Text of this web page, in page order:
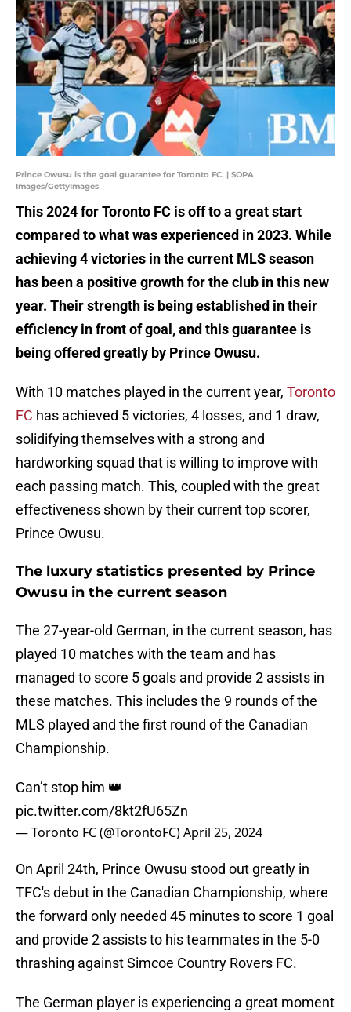
Prince Owusu is the goal guarantee for Toronto FC. | SOPA
Images/GettyImages
This 2024 for Toronto FC is off to a great start
compared to what was experienced in 2023. While
achieving 4 victories in the current MLS season
has been a positive growth for the club in this new
year. Their strength is being established in their
efficiency in front of goal, and this guarantee is
being offered greatly by Prince Owusu.
With 10 matches played in the current year, Toronto
FC has achieved 5 victories, 4 losses, and 1 draw,
solidifying themselves with a strong and
hardworking squad that is willing to improve with
each passing match. This, coupled with the great
effectiveness shown by their current top scorer,
Prince Owusu.
The luxury statistics presented by Prince
Owusu in the current season
The 27-year-old German, in the current season, has
played 10 matches with the team and has
managed to score 5 goals and provide 2 assists in
these matches. This includes the 9 rounds of the
MLS played and the first round of the Canadian
Championship.
Can’t stop him 👑
pic.twitter.com/8kt2fU65Zn
— Toronto FC (@TorontoFC)April 25, 2024
On April 24th, Prince Owusu stood out greatly in
TFC's debut in the Canadian Championship, where
the forward only needed 45 minutes to score 1 goal
and provide 2 assists to his teammates in the 5-0
thrashing against Simcoe Country Rovers FC.
The German player is experiencing a great moment